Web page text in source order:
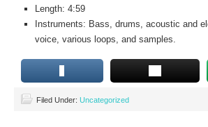
Length: 4:59
Instruments: Bass, drums, acoustic and
voice, various loops, and samples.
Filed Under: Uncategorized